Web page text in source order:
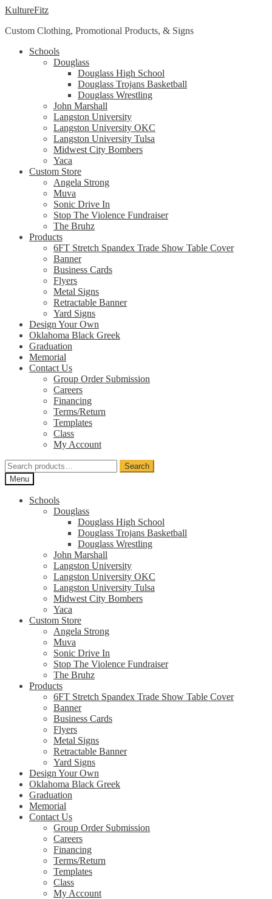
Skip
navigation
Skip
content
KultureFitz
Custom Clothing, Promotional Products, & Signs
Schools
Douglass
Douglass High School
Douglass Trojans Basketball
Douglass Wrestling
John Marshall
Langston University
Langston University OKC
Langston University Tulsa
Midwest City Bombers
Yaca
Custom Store
Angela Strong
Muva
Sonic Drive In
Stop The Violence Fundraiser
The Bruhz
Products
6FT Stretch Spandex Trade Show Table Cover
Banner
Business Cards
Flyers
Metal Signs
Retractable Banner
Yard Signs
Design Your Own
Oklahoma Black Greek
Graduation
Memorial
Contact Us
Group Order Submission
Careers
Financing
Terms/Return
Templates
Class
My Account
Search
for:
Search
Menu
Schools
Douglass
Douglass High School
Douglass Trojans Basketball
Douglass Wrestling
John Marshall
Langston University
Langston University OKC
Langston University Tulsa
Midwest City Bombers
Yaca
Custom Store
Angela Strong
Muva
Sonic Drive In
Stop The Violence Fundraiser
The Bruhz
Products
6FT Stretch Spandex Trade Show Table Cover
Banner
Business Cards
Flyers
Metal Signs
Retractable Banner
Yard Signs
Design Your Own
Oklahoma Black Greek
Graduation
Memorial
Contact Us
Group Order Submission
Careers
Financing
Terms/Return
Templates
Class
My Account